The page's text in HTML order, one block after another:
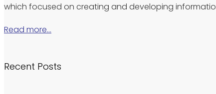
which focused on creating and developing
Read more…
Recent Posts